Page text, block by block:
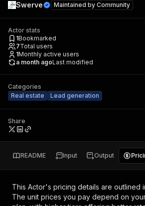
Swerve Maintained by Community
Actor stats
1Bookmarked
7Total users
1Monthly active users
a month agoLast modified
Categories
Real estate
Lead generation
Share
README Input Output
This Actor's pricing details are outlined
The unit prices you pay depend on